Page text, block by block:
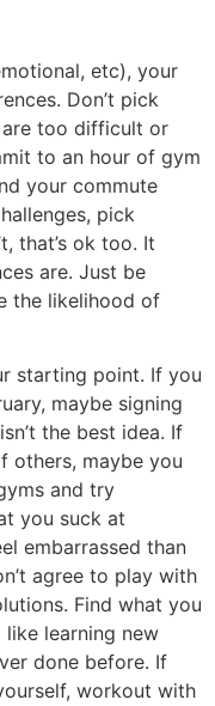
etc), your
Don’t pick
are too difficult or
to an hour of gym
your commute
pick
that’s ok too. It
are. Just be
the likelihood of
starting point. If you
maybe signing
the best idea. If
others, maybe you
and try
you suck at
embarrassed than
agree to play with
Find what you
learning new
done before. If
workout with